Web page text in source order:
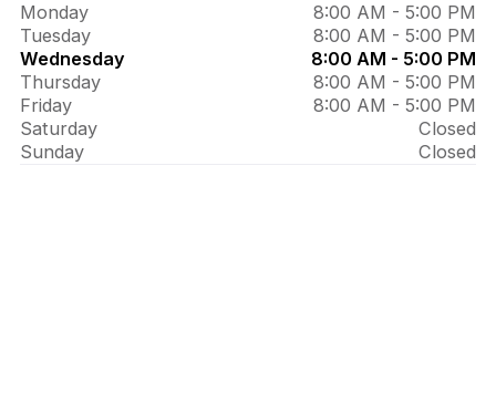
Monday
8:00 AM - 5:00 PM
Tuesday
8:00 AM - 5:00 PM
Wednesday
8:00 AM - 5:00 PM
Thursday
8:00 AM - 5:00 PM
Friday
8:00 AM - 5:00 PM
Saturday
Closed
Sunday
Closed